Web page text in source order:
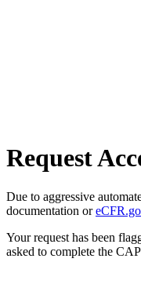
Request
Due to aggressive
documentation or
Your request has been
asked to complete the